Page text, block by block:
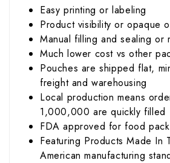
Easy printing or labeling
Product visibility or opaque
Manual filling and sealing or
Much lower cost vs other
Pouches are shipped flat,
freight and warehousing
Local production means
1,000,000 are quickly filled
FDA approved for food
Featuring Products Made In
American manufacturing